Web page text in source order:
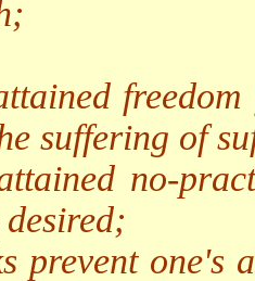
suffering of
no-
prevent one's